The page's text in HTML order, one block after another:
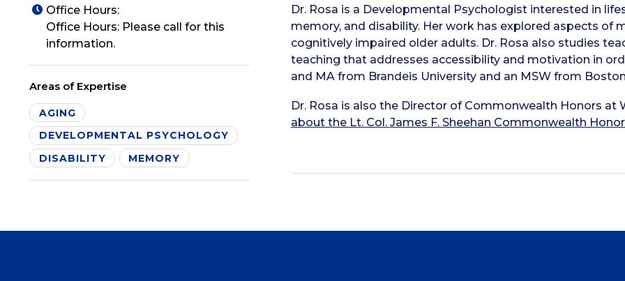
Office Hours:
Office Hours: Please call for this
information.
Areas of Expertise
AGING
DEVELOPMENTAL PSYCHOLOGY
DISABILITY
MEMORY
Dr. Rosa is a Developmental Psychologist interested in
memory, and disability. Her work has explored aspects of
cognitively impaired older adults. Dr. Rosa also studies
teaching that addresses accessibility and motivation in
and MA from Brandeis University and an MSW from
Dr. Rosa is also the Director of Commonwealth Honors at
about the Lt. Col. James F. Sheehan Commonwealth